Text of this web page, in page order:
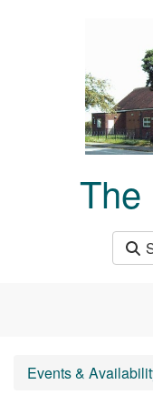
The
Events &